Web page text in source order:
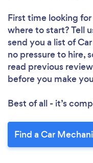
First time looking
where to start? Tell
send you a list of
no pressure to hire,
read previous
before you make
Best of all - it’s
Find a Car